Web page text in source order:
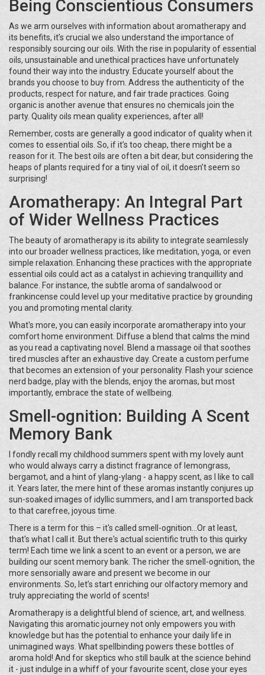
Being Conscientious Consumers
As we arm ourselves with information about aromatherapy and
its benefits, it’s crucial we also understand the importance of
responsibly sourcing our oils. With the rise in popularity of essential
oils, unsustainable and unethical practices have unfortunately
found their way into the industry. Educate yourself about the
brands you choose to buy from. Address the authenticity of the
products, respect for nature, and fair trade practices. Going
organic is another avenue that ensures no chemicals join the
party. Quality oils mean quality experiences, after all!
Remember, costs are generally a good indicator of quality when it
comes to essential oils. So, if it’s too cheap, there might be a
reason for it. The best oils are often a bit dear, but considering the
heaps of plants required for a tiny vial of oil, it doesn’t seem so
surprising!
Aromatherapy: An Integral Part
of Wider Wellness Practices
The beauty of aromatherapy is its ability to integrate seamlessly
into our broader wellness practices, like meditation, yoga, or even
simple relaxation. Enhancing these practices with the appropriate
essential oils could act as a catalyst in achieving tranquillity and
balance. For instance, the subtle aroma of sandalwood or
frankincense could level up your meditative practice by grounding
you and promoting mental clarity.
What's more, you can easily incorporate aromatherapy into your
comfort home environment. Diffuse a blend that calms the mind
as you read a captivating novel. Blend a massage oil that soothes
tired muscles after an exhaustive day. Create a custom perfume
that becomes an extension of your personality. Flash your science
nerd badge, play with the blends, enjoy the aromas, but most
importantly, embrace the state of wellbeing.
Smell-ognition: Building A Scent
Memory Bank
I fondly recall my childhood summers spent with my lovely aunt
who would always carry a distinct fragrance of lemongrass,
bergamot, and a hint of ylang-ylang - a happy scent, as I like to call
it. Years later, the mere hint of these aromas instantly conjures up
sun-soaked images of idyllic summers, and I am transported back
to that carefree, joyous time.
There is a term for this – it's called smell-ognition...Or at least,
that's what I call it. But there's actual scientific truth to this quirky
term! Each time we link a scent to an event or a person, we are
building our scent memory bank. The richer the smell-ognition, the
more sensorially aware and present we become in our
environments. So, let’s start enriching our olfactory memory and
truly appreciating the world of scents!
Aromatherapy is a delightful blend of science, art, and wellness.
Navigating this aromatic journey not only empowers you with
knowledge but has the potential to enhance your daily life in
unimagined ways. What spellbinding powers these bottles of
aroma hold! And for skeptics who still baulk at the science behind
it - just indulge in a whiff of your favourite scent, close your eyes